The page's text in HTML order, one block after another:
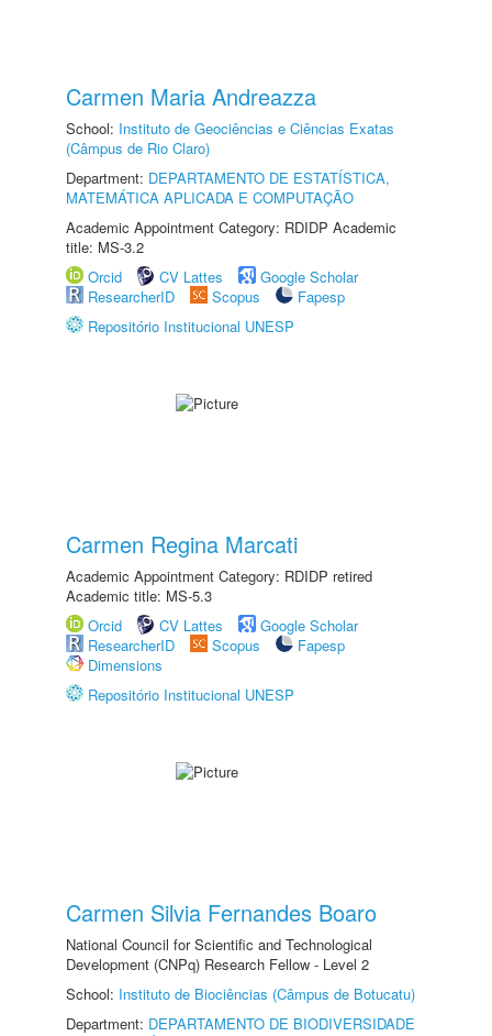
Carmen Maria Andreazza
School: Instituto de Geociências e Ciências Exatas
(Câmpus de Rio Claro)
Department: DEPARTAMENTO DE ESTATÍSTICA,
MATEMÁTICA APLICADA E COMPUTAÇÃO
Academic Appointment Category: RDIDP Academic
title: MS-3.2
Orcid
CV Lattes
Google Scholar
ResearcherID
Scopus
Fapesp
Repositório Institucional UNESP
Carmen Regina Marcati
Academic Appointment Category: RDIDP retired
Academic title: MS-5.3
Orcid
CV Lattes
Google Scholar
ResearcherID
Scopus
Fapesp
Dimensions
Repositório Institucional UNESP
Carmen Silvia Fernandes Boaro
National Council for Scientific and Technological
Development (CNPq) Research Fellow - Level 2
School: Instituto de Biociências (Câmpus de Botucatu)
Department: DEPARTAMENTO DE BIODIVERSIDADE